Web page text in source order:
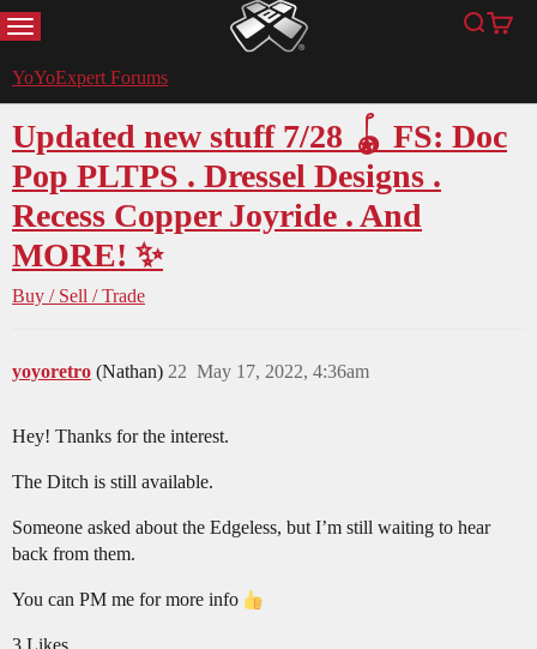
MENU YoYoExpert Search
Cart
YoYoExpert Forums
Updated new stuff 7/28 🪀 FS: Doc
Pop PLTPS . Dressel Designs .
Recess Copper Joyride . And
MORE! ✨
Buy / Sell / Trade
yoyoretro (Nathan) May 17, 2022, 4:36am
22
Hey! Thanks for the interest.
The Ditch is still available.
Someone asked about the Edgeless, but I’m still waiting to hear
back from them.
You can PM me for more info